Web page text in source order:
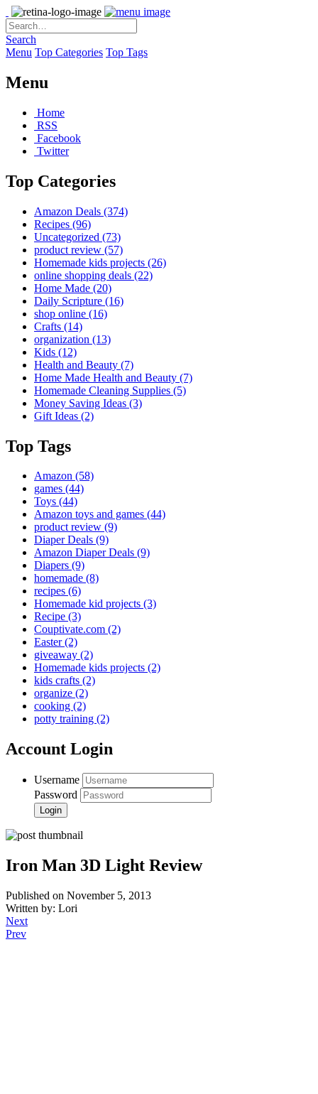
Search
Menu Top Categories Top Tags
Menu
Home
RSS
Facebook
Twitter
Top Categories
Amazon Deals (374)
Recipes (96)
Uncategorized (73)
product review (57)
Homemade kids projects (26)
online shopping deals (22)
Home Made (20)
Daily Scripture (16)
shop online (16)
Crafts (14)
organization (13)
Kids (12)
Health and Beauty (7)
Home Made Health and Beauty (7)
Homemade Cleaning Supplies (5)
Money Saving Ideas (3)
Gift Ideas (2)
Top Tags
Amazon (58)
games (44)
Toys (44)
Amazon toys and games (44)
product review (9)
Diaper Deals (9)
Amazon Diaper Deals (9)
Diapers (9)
homemade (8)
recipes (6)
Homemade kid projects (3)
Recipe (3)
Couptivate.com (2)
Easter(2)
giveaway (2)
Homemade kids projects (2)
kids crafts (2)
organize (2)
cooking (2)
potty training (2)
Account Login
Username
Password
Iron Man 3D Light Review
Published on November 5, 2013
Written by: Lori
Next
Prev